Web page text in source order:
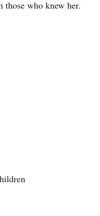
those who knew her.